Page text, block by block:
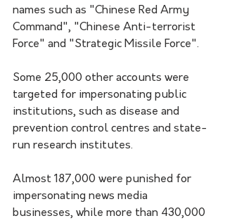
names such as "Chinese Red Army
Command", "Chinese Anti-terrorist
Force" and "Strategic Missile Force".
Some 25,000 other accounts were
targeted for impersonating public
institutions, such as disease and
prevention control centres and state-
run research institutes.
Almost 187,000 were punished for
impersonating news media
businesses, while more than 430,000